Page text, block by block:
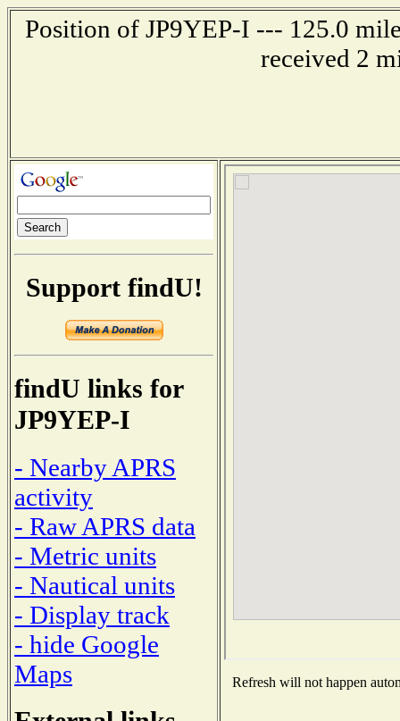
Position of JP9YEP-I --- 125.0
received 2
Support findU!
findU links for
JP9YEP-I
- Nearby APRS
activity
- Raw APRS data
- Metric units
- Nautical units
- Display track
- hide Google
Maps
Refresh will not happen